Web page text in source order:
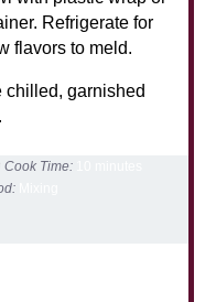
Refrigerate for
flavors to meld.
chilled, garnished
Cook Time: